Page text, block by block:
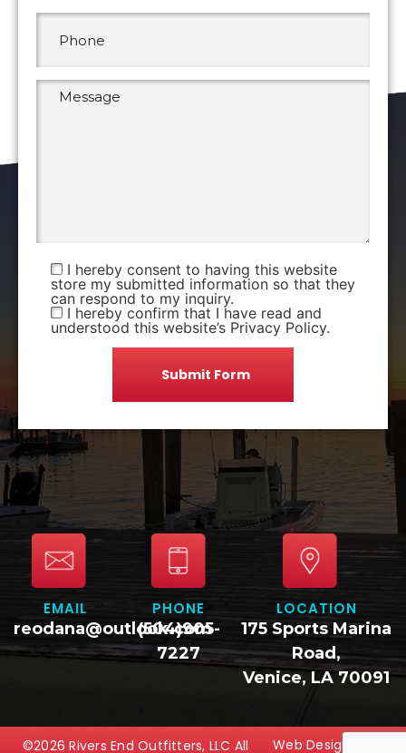
I hereby consent to having this website
store my submitted information so that they
can respond to my inquiry.
I hereby confirm that I have read and
understood this website’s Privacy Policy.
EMAIL
reodana@outlook.com
PHONE
(504)905-
7227
LOCATION
175 Sports Marina
Road,
Venice, LA 70091
©2026 Rivers End Outfitters, LLC All Web Design